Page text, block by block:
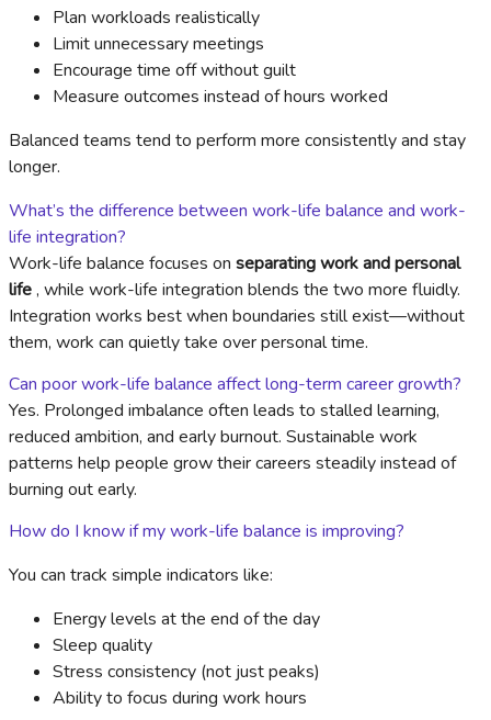
Plan workloads realistically
Limit unnecessary meetings
Encourage time off without guilt
Measure outcomes instead of hours worked
Balanced teams tend to perform more consistently and stay
longer.
What’s the difference between work-life balance and work-
life integration?
Work-life balance focuses on separating work and personal
life, while work-life integration blends the two more fluidly.
Integration works best when boundaries still exist—without
them, work can quietly take over personal time.
Can poor work-life balance affect long-term career growth?
Yes. Prolonged imbalance often leads to stalled learning,
reduced ambition, and early burnout. Sustainable work
patterns help people grow their careers steadily instead of
burning out early.
How do I know if my work-life balance is improving?
You can track simple indicators like:
Energy levels at the end of the day
Sleep quality
Stress consistency (not just peaks)
Ability to focus during work hours